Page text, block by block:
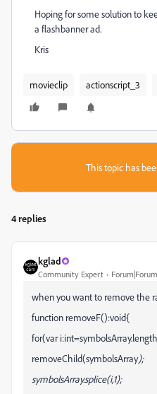
Hoping for some solution to
a flashbanner ad.
Kris
movieclip actionscript_3
This topic has
4 replies
kglad
Community Expert
when you want to remove the
function removeF():void{
for(var
removeChild(symbolsArray);
symbolsArray.splice(i,1);